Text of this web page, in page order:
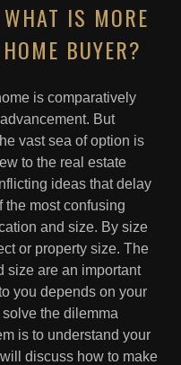
IS MORE
BUYER?
is comparatively
But
vast sea of option is
to the real estate
ideas that delay
the most confusing
and size. By size
or property size. The
size are an important
you depends on your
the dilemma
is to understand your
discuss how to make